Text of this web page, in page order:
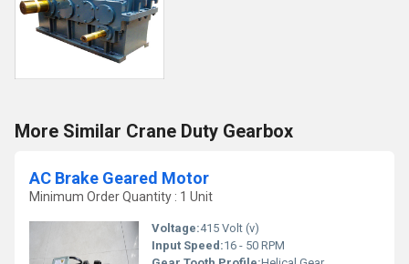
More Similar Crane Duty Gearbox
AC Brake Geared Motor
Minimum Order Quantity : 1 Unit
Voltage:415 Volt (v)
Input Speed:16 - 50 RPM